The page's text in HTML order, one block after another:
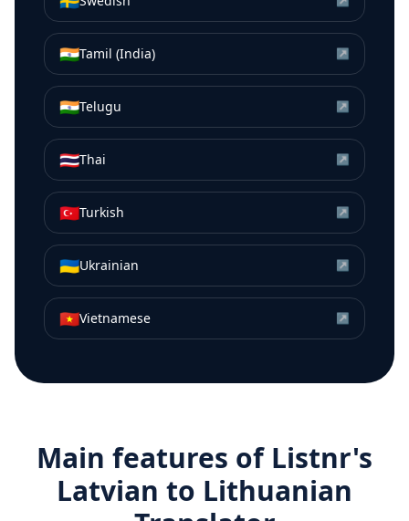
🇮🇳Tamil (India) ↗
🇮🇳Telugu ↗
🇹🇭Thai ↗
🇹🇷Turkish ↗
🇺🇦Ukrainian ↗
🇻🇳Vietnamese ↗
Main features of Listnr's
Latvian to Lithuanian